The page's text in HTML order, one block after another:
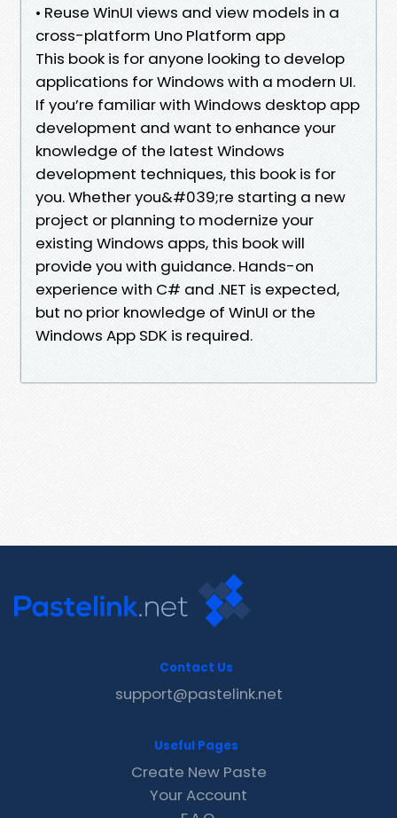
• Reuse WinUI views and view models in a
cross-platform Uno Platform app
This book is for anyone looking to develop
applications for Windows with a modern UI.
If you’re familiar with Windows desktop app
development and want to enhance your
knowledge of the latest Windows
development techniques, this book is for
you. Whether you&#039;re starting a new
project or planning to modernize your
existing Windows apps, this book will
provide you with guidance. Hands-on
experience with C# and .NET is expected,
but no prior knowledge of WinUI or the
Windows App SDK is required.
Contact Us
support@pastelink.net
Useful Pages
Create New Paste
Your Account